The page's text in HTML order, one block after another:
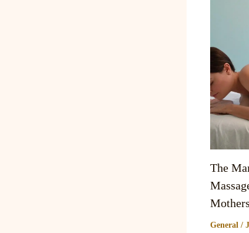
The
Mothers
General /